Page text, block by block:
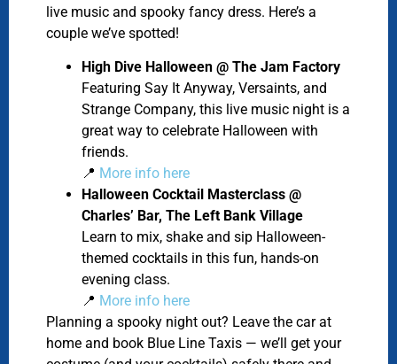
live music and spooky fancy dress. Here’s a
couple we’ve spotted!
High Dive Halloween @ The Jam Factory
Featuring Say It Anyway, Versaints, and
Strange Company, this live music night is a
great way to celebrate Halloween with
friends.
📍 More info here
Halloween Cocktail Masterclass @
Charles’ Bar, The Left Bank Village
Learn to mix, shake and sip Halloween-
themed cocktails in this fun, hands-on
evening class.
📍 More info here
Planning a spooky night out? Leave the car at
home and book Blue Line Taxis — we’ll get your